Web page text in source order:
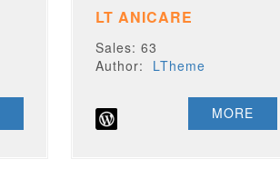
LT ANICARE
Sales: 63
Author: LTheme
MORE